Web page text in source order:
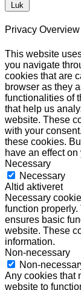
Luk
Privacy Overview
This website
you navigate
cookies that are
browser as they
functionalities of
that help us
website. These
with your
these cookies.
have an effect
Necessary
Necessary
Altid aktiveret
Necessary
function
ensures basic
website. These
information.
Non-necessary
Non-
Any cookies that
website to